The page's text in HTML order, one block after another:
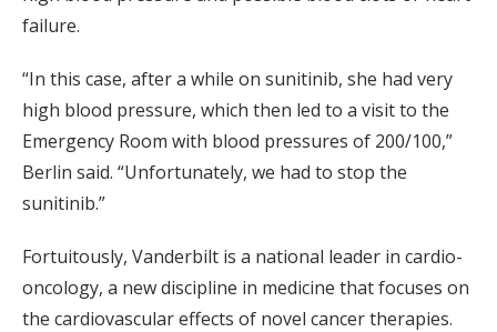
failure.
“In this case, after a while on sunitinib, she had very
high blood pressure, which then led to a visit to the
Emergency Room with blood pressures of 200/100,”
Berlin said. “Unfortunately, we had to stop the
sunitinib.”
Fortuitously, Vanderbilt is a national leader in cardio-
oncology, a new discipline in medicine that focuses on
the cardiovascular effects of novel cancer therapies.